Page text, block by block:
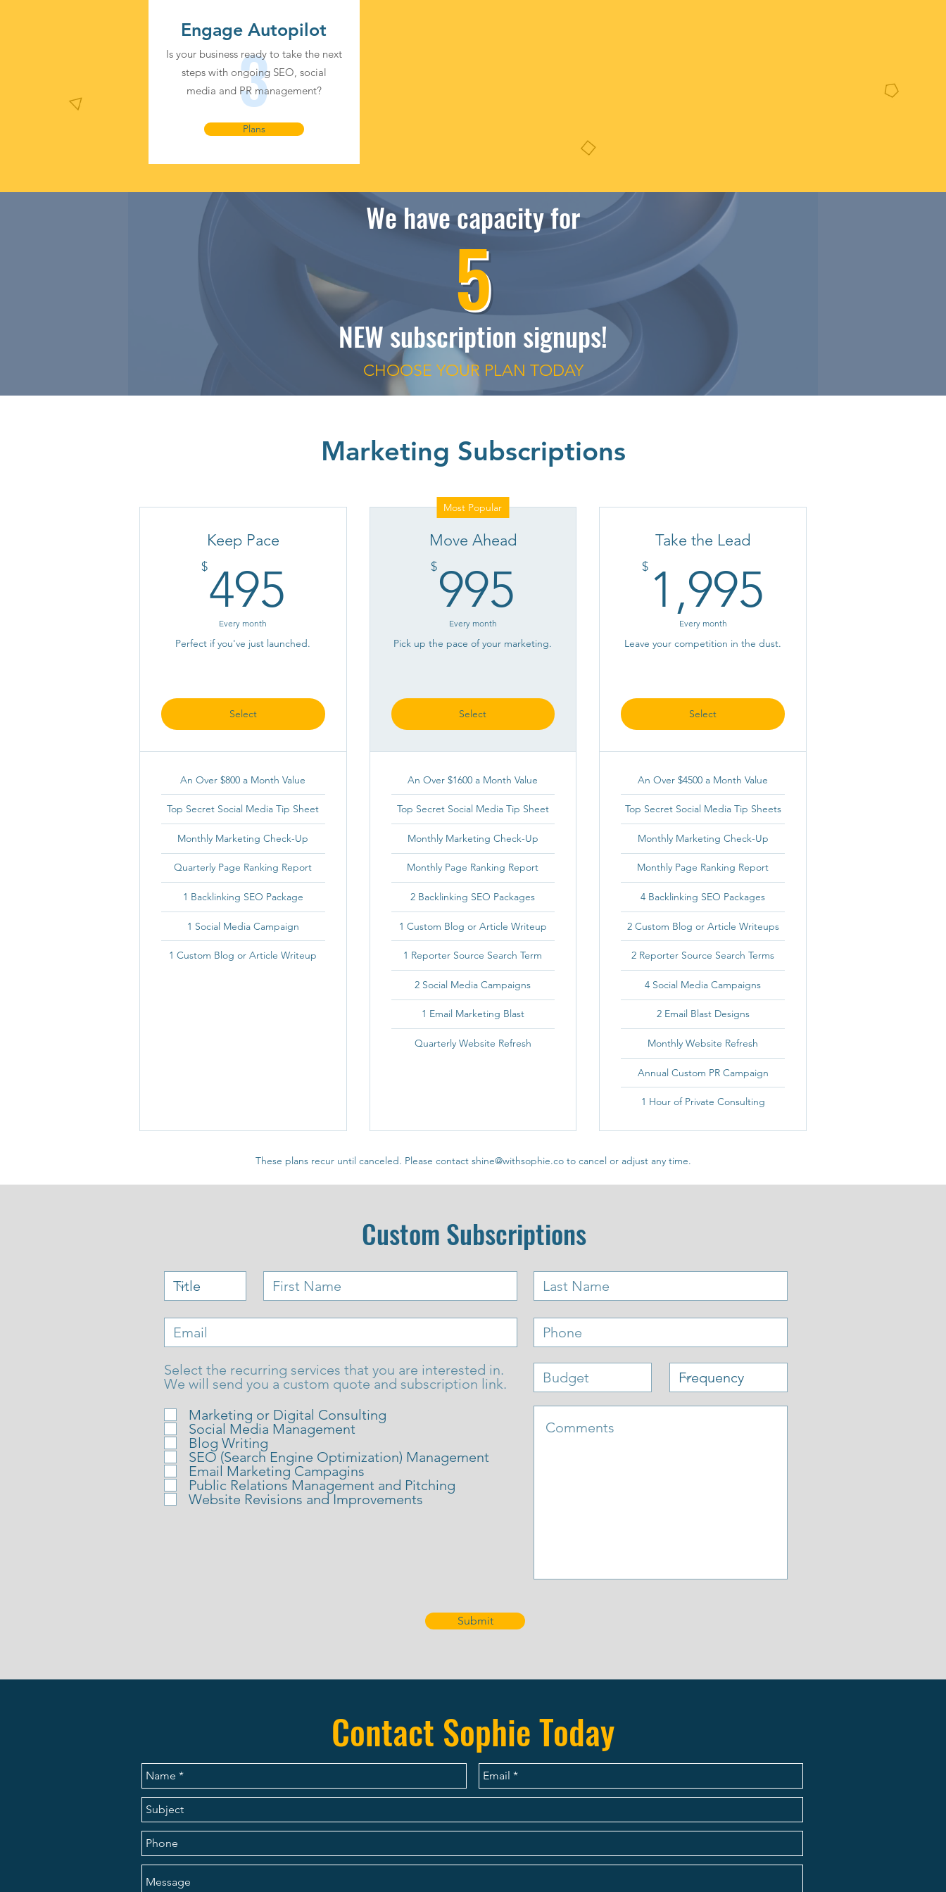
3
Is your business ready to take the next
steps with ongoing SEO, social
media and PR management?
Engage Autopilot
Plans
5
NEW subscription signups!
We have capacity for
CHOOSE YOUR PLAN TODAY
Marketing Subscriptions
Keep Pace
$495
Every month
Perfect if you've just launched.
Select
An Over $800 a Month Value
Top Secret Social Media Tip Sheet
Monthly Marketing Check-Up
Quarterly Page Ranking Report
1 Backlinking SEO Package
1 Social Media Campaign
1 Custom Blog or Article Writeup
Most Popular
Move Ahead
$995
Every month
Pick up the pace of your marketing.
Select
An Over $1600 a Month Value
Top Secret Social Media Tip Sheet
Monthly Marketing Check-Up
Monthly Page Ranking Report
2 Backlinking SEO Packages
1 Custom Blog or Article Writeup
1 Reporter Source Search Term
2 Social Media Campaigns
1 Email Marketing Blast
Quarterly Website Refresh
Take the Lead
$ 1,995
Every month
Leave your competition in the dust.
Select
An Over $4500 a Month Value
Top Secret Social Media Tip Sheets
Monthly Marketing Check-Up
Monthly Page Ranking Report
4 Backlinking SEO Packages
2 Custom Blog or Article Writeups
2 Reporter Source Search Terms
4 Social Media Campaigns
2 Email Blast Designs
Monthly Website Refresh
Annual Custom PR Campaign
1 Hour of Private Consulting
These plans recur until canceled. Please contact shine@withsophie.co to cancel or adjust any time.
Custom Subscriptions
Select the recurring services that you are interested in.
We will send you a custom quote and subscription link.
Marketing or Digital Consulting
Social Media Management
Blog Writing
SEO (Search Engine Optimization) Management
Email Marketing Campagins
Public Relations Management and Pitching
Website Revisions and Improvements
Submit
Contact Sophie Today